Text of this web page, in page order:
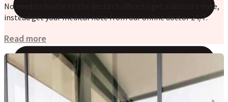
No need to hustle to the doctor’s office to get a doctor’s note,
instead get your medical note from our online doctor 24/7.
Read more